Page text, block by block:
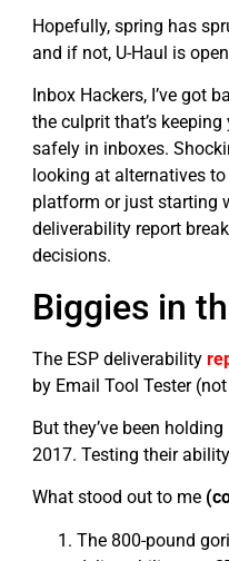
Hopefully, spring has
and if not, U-Haul is
Inbox Hackers, I’ve got
the culprit that’s
safely in inboxes.
looking at alternatives
platform or just starting
deliverability report
decisions.
Biggies in
The ESP deliverability
by Email Tool Tester
But they’ve been
2017. Testing their
What stood out to me
The 800-pound